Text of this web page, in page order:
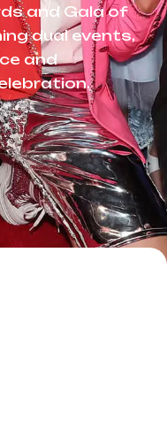
and Gala of
dual events,
and